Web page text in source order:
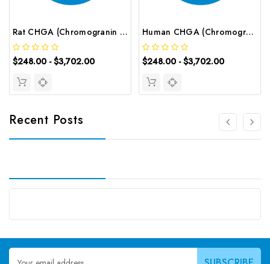
Rat CHGA (Chromogranin A) ELISA Kit | G-EC-05224
$248.00 - $3,702.00
Human CHGA (Chromogranin A) ELISA Kit | G-EC-02640
$248.00 - $3,702.00
Recent Posts
Email